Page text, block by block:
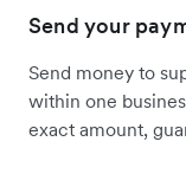
Send your
Send money to
within one
exact amount,